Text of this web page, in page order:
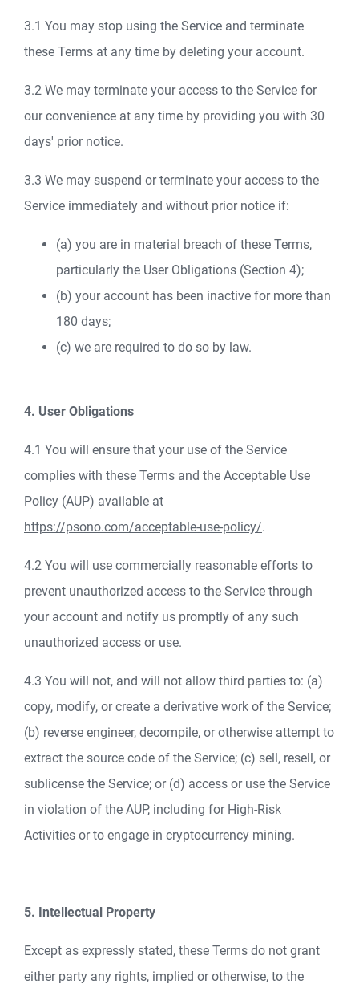
3.1 You may stop using the Service and terminate
these Terms at any time by deleting your account.
3.2 We may terminate your access to the Service for
our convenience at any time by providing you with 30
days' prior notice.
3.3 We may suspend or terminate your access to the
Service immediately and without prior notice if:
(a) you are in material breach of these Terms,
particularly the User Obligations (Section 4);
(b) your account has been inactive for more than
180 days;
(c) we are required to do so by law.
4. User Obligations
4.1 You will ensure that your use of the Service
complies with these Terms and the Acceptable Use
Policy (AUP) available at
https://psono.com/acceptable-use-policy/.
4.2 You will use commercially reasonable efforts to
prevent unauthorized access to the Service through
your account and notify us promptly of any such
unauthorized access or use.
4.3 You will not, and will not allow third parties to: (a)
copy, modify, or create a derivative work of the Service;
(b) reverse engineer, decompile, or otherwise attempt to
extract the source code of the Service; (c) sell, resell, or
sublicense the Service; or (d) access or use the Service
in violation of the AUP, including for High-Risk
Activities or to engage in cryptocurrency mining.
5. Intellectual Property
Except as expressly stated, these Terms do not grant
either party any rights, implied or otherwise, to the